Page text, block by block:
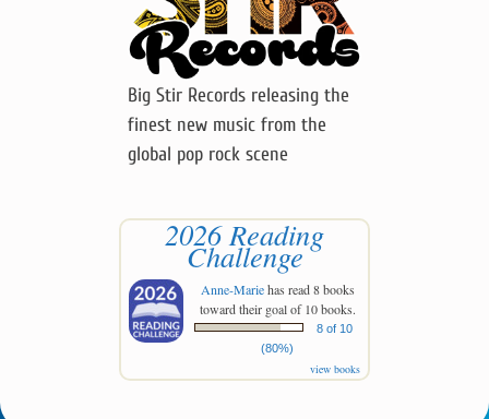
Big Stir Records releasing the
finest new music from the
global pop rock scene
2026 Reading
Challenge
Anne-Mariehas read 8 books
toward their goal of 10 books.
8 of 10
(80%)
view books